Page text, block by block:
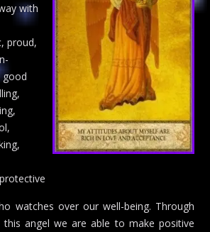
with
proud,
good
watches over our well-being. Through
angel we are able to make positive